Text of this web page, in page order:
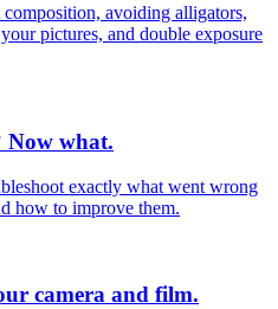
avoiding alligators,
pictures, and double exposure
Now what.
exactly what went wrong
how to improve them.
camera and film.